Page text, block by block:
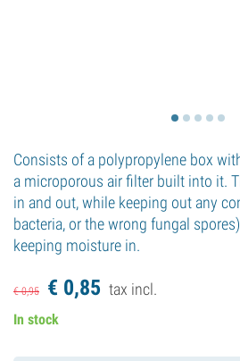
Consists of a polypropylene box
a microporous air filter built into it.
in and out, while keeping out any
bacteria, or the wrong fungal
keeping moisture in.
€0,95 € 0,85 tax incl.
In stock